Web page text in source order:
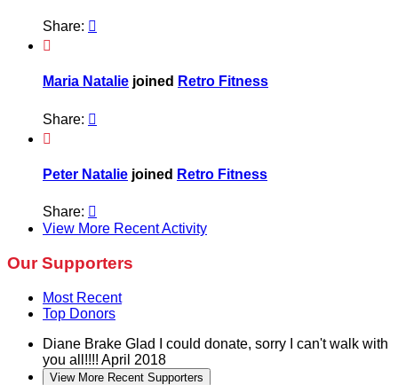
Share: 

Maria Natalie joined Retro Fitness
Share: 

Peter Natalie joined Retro Fitness
Share: 
View More Recent Activity
Our Supporters
Most Recent
Top Donors
Diane Brake Glad I could donate, sorry I can't walk with
you all!!!! April 2018
View More Recent Supporters